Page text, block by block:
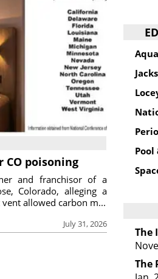
poisoning
July 31, 2026
and franchisor of a
Colorado, alleging a
allowed carbon m...
Pool
The
The